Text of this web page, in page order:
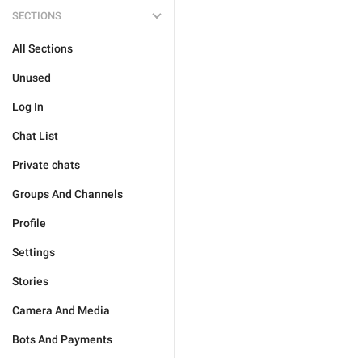
SECTIONS
All Sections
Unused
Log In
Chat List
Private chats
Groups And Channels
Profile
Settings
Stories
Camera And Media
Bots And Payments